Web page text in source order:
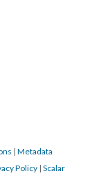
| Metadata
Policy | Scalar